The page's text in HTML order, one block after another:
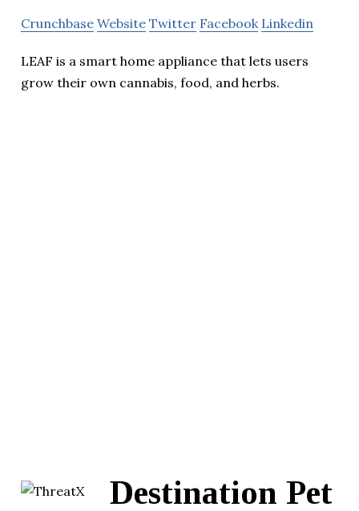
Crunchbase Website Twitter Facebook Linkedin
LEAF is a smart home appliance that lets users
grow their own cannabis, food, and herbs.
Destination Pet